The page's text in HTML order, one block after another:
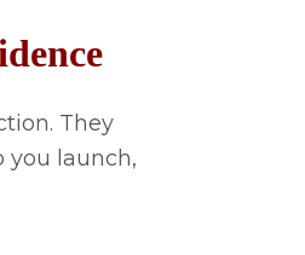
They
you launch,